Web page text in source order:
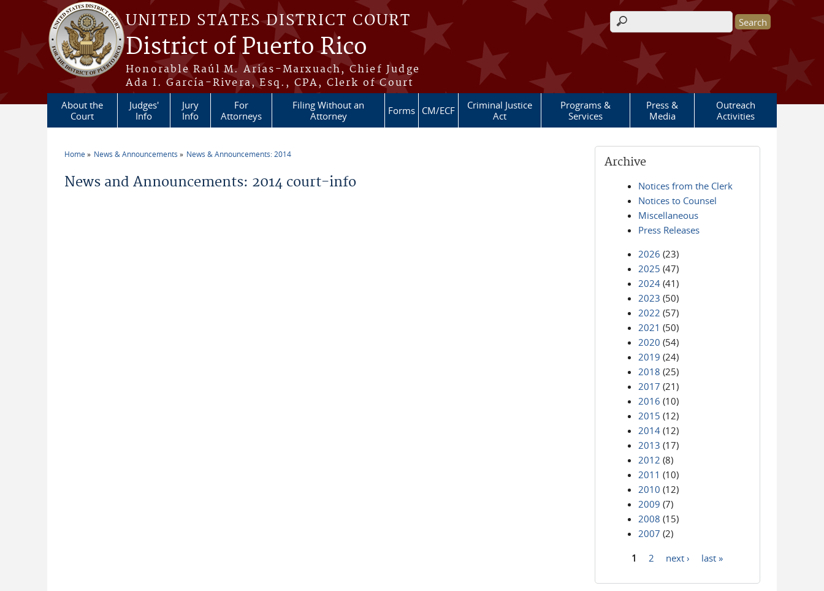
Skip to main content
UNITED STATES DISTRICT COURT
District of Puerto Rico
Honorable Raúl M. Arias-Marxuach, Chief Judge
Ada I. García-Rivera, Esq., CPA, Clerk of Court
Search form
About the
Court
Judges'
Info
Jury
Info
For
Attorneys
Filing Without an
Attorney
Forms CM/ECF
Criminal Justice
Act
Programs &
Services
Press &
Media
Outreach
Activities
Home News & Announcements News & Announcements: 2014
News and Announcements: 2014 court-info
Archive
Notices from the Clerk
Notices to Counsel
Miscellaneous
Press Releases
2026 (23)
2025 (47)
2024 (41)
2023 (50)
2022 (57)
2021 (50)
2020 (54)
2019 (24)
2018 (25)
2017 (21)
2016 (10)
2015 (12)
2014 (12)
2013 (17)
2012 (8)
2011 (10)
2010 (12)
2009 (7)
2008 (15)
2007 (2)
1 2 next › last »